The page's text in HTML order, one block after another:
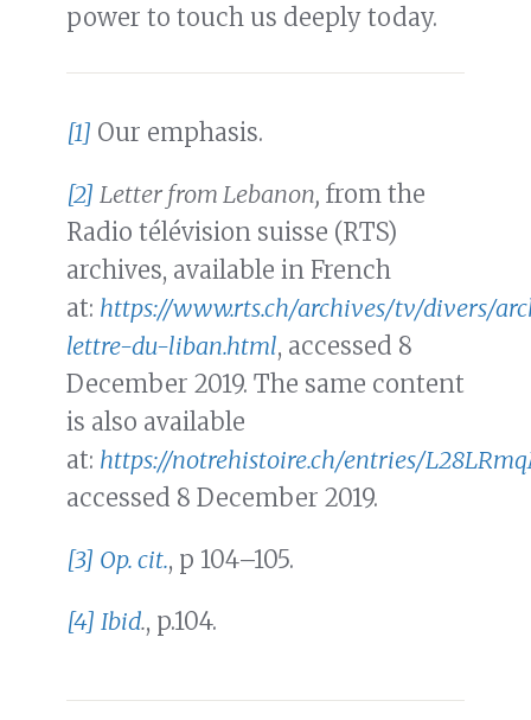
power to touch us deeply today.
[1] Our emphasis.
[2] Letter from Lebanon, from the
Radio télévision suisse (RTS)
archives, available in French
at: https://www.rts.ch/archives/tv/divers/
lettre-du-liban.html, accessed 8
December 2019. The same content
is also available
at: https://notrehistoire.ch/entries/
accessed 8 December 2019.
[3] Op. cit., p 104–105.
[4] Ibid., p.104.